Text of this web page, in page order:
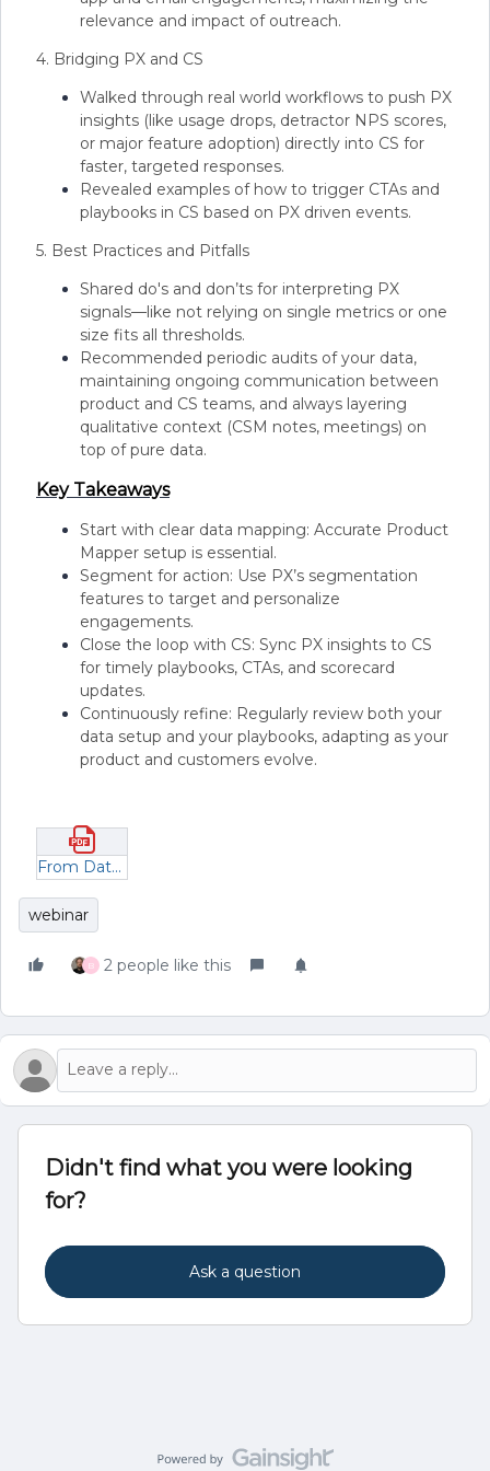
relevance and impact of outreach.
4. Bridging PX and CS
Walked through real world workflows to push PX
insights (like usage drops, detractor NPS scores,
or major feature adoption) directly into CS for
faster, targeted responses.
Revealed examples of how to trigger CTAs and
playbooks in CS based on PX driven events.
5. Best Practices and Pitfalls
Shared do's and don’ts for interpreting PX
signals—like not relying on single metrics or one
size fits all thresholds.
Recommended periodic audits of your data,
maintaining ongoing communication between
product and CS teams, and always layering
qualitative context (CSM notes, meetings) on
top of pure data.
Key Takeaways
Start with clear data mapping: Accurate Product
Mapper setup is essential.
Segment for action: Use PX’s segmentation
features to target and personalize
engagements.
Close the loop with CS: Sync PX insights to CS
for timely playbooks, CTAs, and scorecard
updates.
Continuously refine: Regularly review both your
data setup and your playbooks, adapting as your
product and customers evolve.
From Data to Action_ Turning PX Insights into Strategic Customer Playbooks.pdf
webinar
B 2 people like this
Didn't find what you were looking
for?
Ask a question